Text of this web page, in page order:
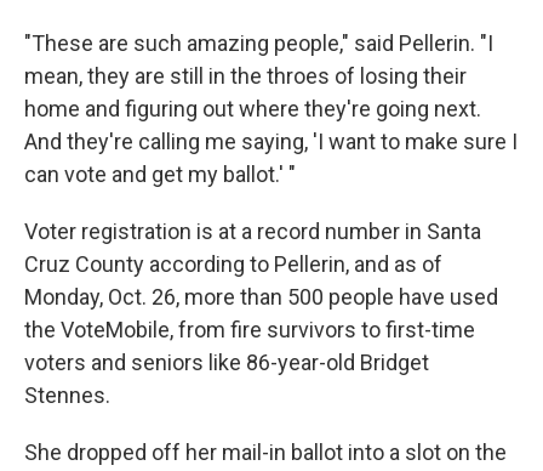
"These are such amazing people," said Pellerin. "I
mean, they are still in the throes of losing their
home and figuring out where they're going next.
And they're calling me saying, 'I want to make sure I
can vote and get my ballot.' "
Voter registration is at a record number in Santa
Cruz County according to Pellerin, and as of
Monday, Oct. 26, more than 500 people have used
the VoteMobile, from fire survivors to first-time
voters and seniors like 86-year-old Bridget
Stennes.
She dropped off her mail-in ballot into a slot on the